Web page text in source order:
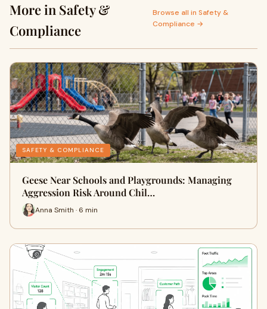
More in Safety &
Compliance
Browse all in Safety &
Compliance →
SAFETY & COMPLIANCE
Geese Near Schools and Playgrounds: Managing
Aggression Risk Around Chil…
Anna Smith · 6 min